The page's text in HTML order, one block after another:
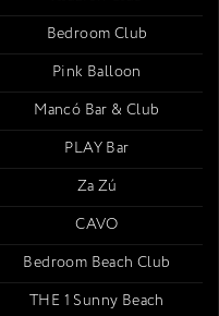
Bedroom Club
Pink Balloon
Mancó Bar & Club
PLAY Bar
Za Zú
CAVO
Bedroom Beach Club
THE 1 Sunny Beach